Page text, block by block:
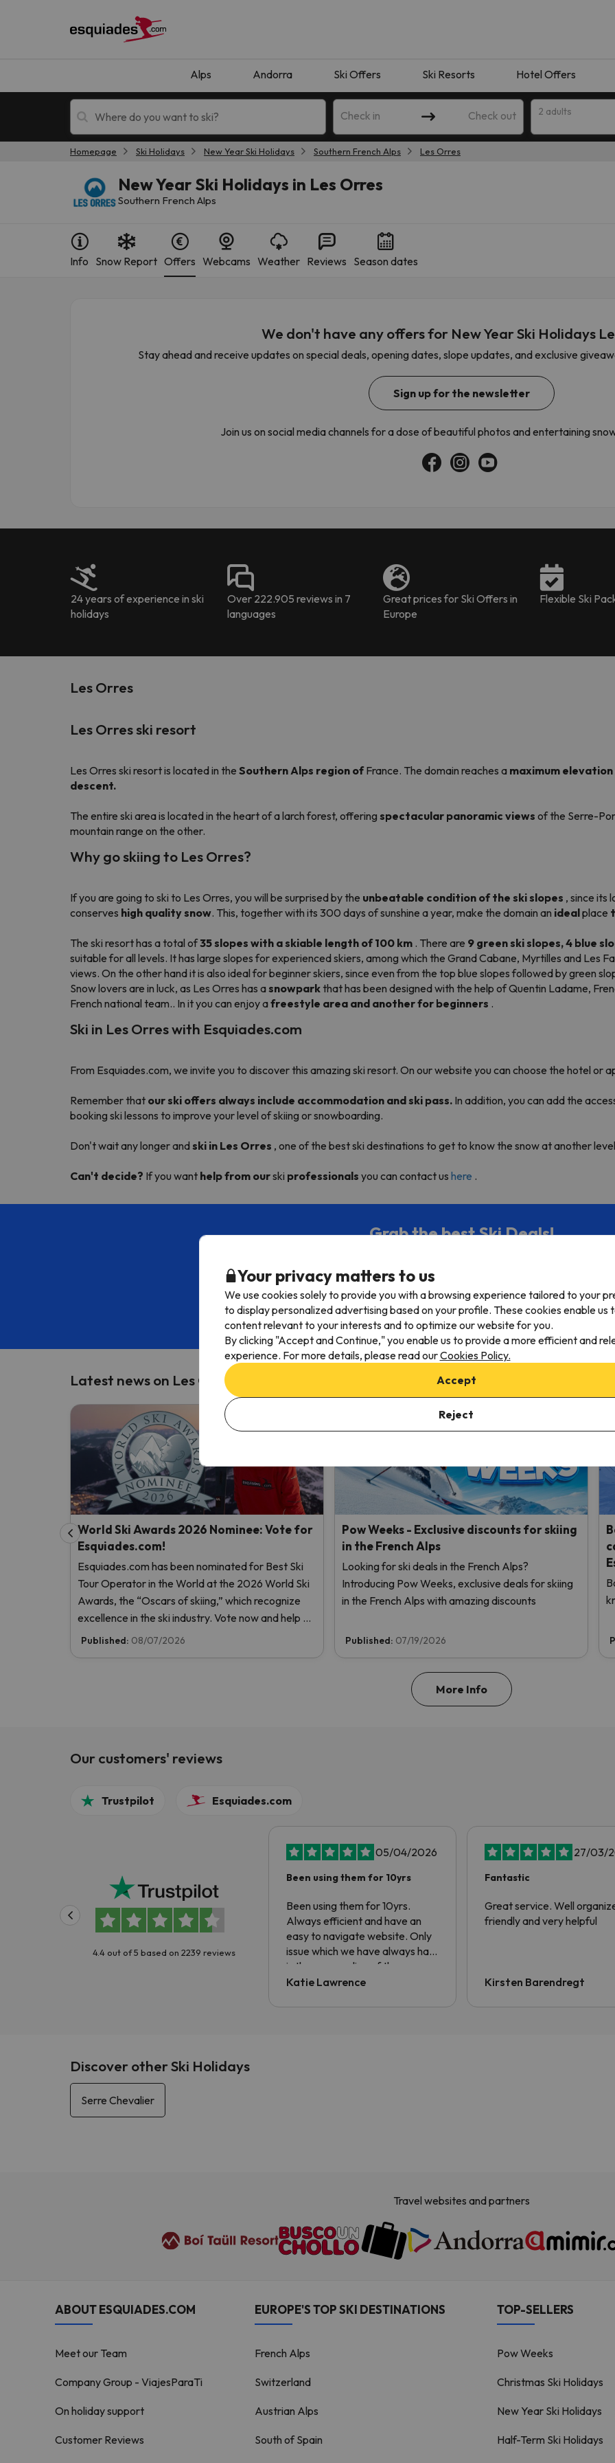
Alps Andorra Ski Offers Ski Resorts Hotel Offers
Check in Check out 2 adults
Ski holidays Mountain hotels
Well, it seems that our searcher has lost his way. As soon as he finds his compass he'll be back.
Homepage Ski Holidays New Year Ski Holidays Southern French Alps Les Orres
New Year Ski Holidays in Les Orres
Southern French Alps
Info Snow Report Offers Webcams Weather Reviews Season dates
We don't have any offers for New Year Ski Holidays
Stay ahead and receive updates on special deals, opening dates, slope updates, and exclusive
Sign up for the newsletter
Join us on social media channels for a dose of beautiful photos and entertaining
24 years of experience in ski
holidays
Over 222.905 reviews in 7
languages
Great prices for Ski Offers in
Europe
Flexible Ski
Les Orres
Les Orres ski resort
Les Orres ski resort is located in the Southern Alps region ofFrance. The domain reaches a maximum
descent.
The entire ski area is located in the heart of a larch forest, offering spectacular panoramic views of the Serre-
mountain range on the other.
Why go skiing to Les Orres?
If you are going to ski to Les Orres, you will be surprised by the unbeatable condition of the ski slopes , since its
conserves high quality snow. This, together with its 300 days of sunshine a year, make the domain an idealplace
The ski resort has a total of35 slopes with a skiable length of 100 km . There are 9 green ski slopes, 4 blue
suitable for all levels. It has large slopes for experienced skiers, among which the Grand Cabane, Myrtilles and Les
views. On the other hand it is also ideal for beginner skiers, since even from the top blue slopes followed by green
Snow lovers are in luck, as Les Orres has asnowpark that has been designed with the help of Quentin Ladame,
French national team.. In it you can enjoy afreestyle area and another for beginners .
Ski in Les Orres with Esquiades.com
From Esquiades.com, we invite you to discover this amazing ski resort. On our website you can choose the hotel or
Remember that our ski offers always include accommodation and ski pass. In addition, you can add the
booking ski lessons to improve your level of skiing or snowboarding.
Don't wait any longer andski in Les Orres , one of the best ski destinations to get to know the snow at another
Can't decide? If you want help from ourski professionals you can contact us here .
Grab the best Ski Deals!
Enter your email address
By including your e-mail to our mailing list, you confirm that you have read and agree with
Latest news on Les Orres
World Ski Awards 2026 Nominee: Vote for
Esquiades.com!
Esquiades.com has been nominated for Best Ski
Tour Operator in the World at the 2026 World Ski
Awards, the “Oscars of skiing,” which recognize
excellence in the ski industry. Vote now and help us
reach the top!
Published: 08/07/2026
Pow Weeks - Exclusive discounts for skiing
in the French Alps
Looking for ski deals in the French Alps?
Introducing Pow Weeks, exclusive deals for skiing
in the French Alps with amazing discounts
Published: 07/19/2026
More Info
Our customers' reviews
Trustpilot Esquiades.com
4.4 out of 5 based on 2239 reviews
05/04/2026
Been using them for 10yrs
Been using them for 10yrs.
Always efficient and have an
easy to navigate website. Only
issue which we have always had
is the non sending of the
transfer voucher. Always have
The information is contained in
Katie Lawrence
27/03/
Fantastic
Great service. Well
friendly and very helpful
Kirsten Barendregt
Discover other Ski Holidays
Serre Chevalier
Travel websites and partners
ABOUT ESQUIADES.COM
Meet our Team
Company Group - ViajesParaTi
On holiday support
Customer Reviews
EUROPE'S TOP SKI DESTINATIONS
French Alps
Switzerland
Austrian Alps
South of Spain
TOP-SELLERS
Pow Weeks
Christmas Ski Holidays
New Year Ski Holidays
Half-Term Ski Holidays
Your privacy matters to us
We use cookies solely to provide you with a browsing experience tailored to your
to display personalized advertising based on your profile. These cookies enable us
content relevant to your interests and to optimize our website for you.
By clicking "Accept and Continue," you enable us to provide a more efficient and
experience. For more details, please read ourCookies Policy.
Accept
Reject